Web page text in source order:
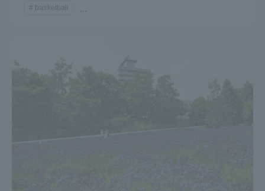
basketball ...